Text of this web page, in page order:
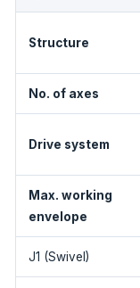
Structure
No. of axes
Drive system
Max. working
envelope
J1 (Swivel)